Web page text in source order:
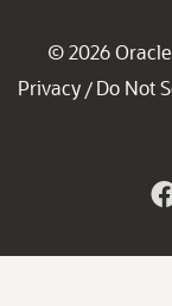
© 2026 Oracle
Privacy / Do Not